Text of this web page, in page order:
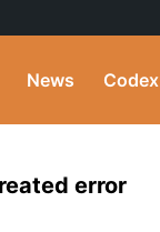
News Codex
error